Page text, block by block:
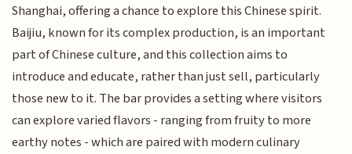
Shanghai, offering a chance to explore this Chinese spirit.
Baijiu, known for its complex production, is an important
part of Chinese culture, and this collection aims to
introduce and educate, rather than just sell, particularly
those new to it. The bar provides a setting where visitors
can explore varied flavors - ranging from fruity to more
earthy notes - which are paired with modern culinary